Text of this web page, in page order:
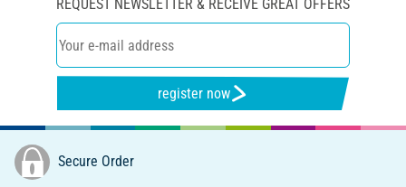
REQUEST NEWSLETTER & RECEIVE GREAT OFFERS
register now
Secure Order